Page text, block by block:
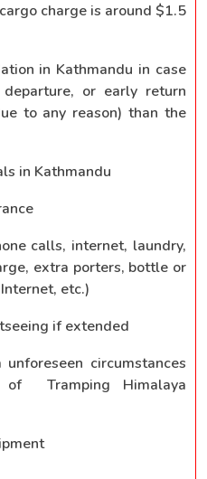
charge is around $1.5
in Kathmandu in case
or early return
to any reason) than the
in Kathmandu
calls, internet, laundry,
extra porters, bottle or
etc.)
if extended
circumstances
of Tramping Himalaya